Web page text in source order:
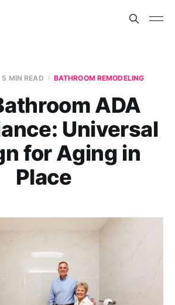
5 MIN READ BATHROOM REMODELING
ADA
Universal
for Aging in
Place